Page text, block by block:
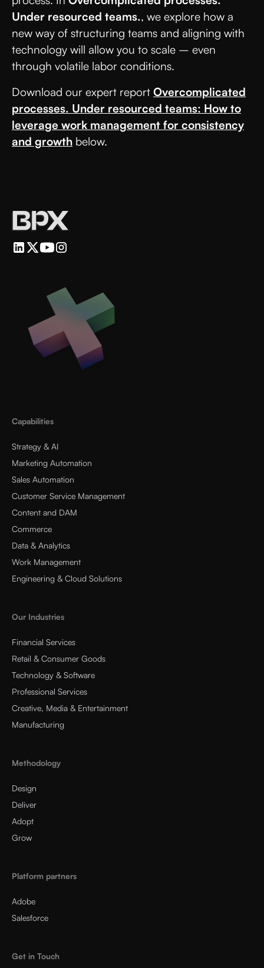
Under resourced teams., we explore how a
new way of structuring teams and aligning with
technology will allow you to scale – even
through volatile labor conditions.
Download our expert report Overcomplicated
processes. Under resourced teams: How to
leverage work management for consistency
and growth below.
Capabilities
Strategy & AI
Marketing Automation
Sales Automation
Customer Service Management
Content and DAM
Commerce
Data & Analytics
Work Management
Engineering & Cloud Solutions
Our Industries
Financial Services
Retail & Consumer Goods
Technology & Software
Professional Services
Creative, Media & Entertainment
Manufacturing
Methodology
Design
Deliver
Adopt
Grow
Platform partners
Adobe
Salesforce
Get in Touch